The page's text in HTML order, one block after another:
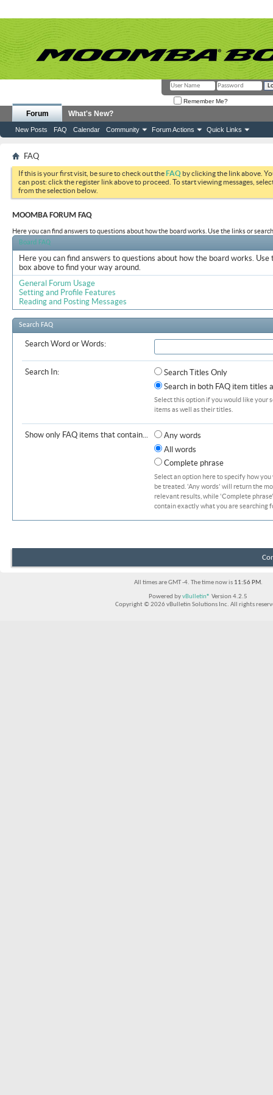
Remember Me?
Forum
New Posts FAQ Calendar Community Forum Actions Quick Links
What's New?
FAQ
If this is your first visit, be sure to check out theFAQ by clicking the link above.
can post: click the register link above to proceed. To start viewing messages,
from the selection below.
MOOMBA FORUM FAQ
Here you can find answers to questions about how the board works. Use the links or
Board FAQ
Here you can find answers to questions about how the board works.
box above to find your way around.
General Forum Usage
Setting and Profile Features
Reading and Posting Messages
Search FAQ
Search Word or Words:
Search In:
Search Titles Only
Search in both FAQ item titles
Select this option if you would like your
items as well as their titles.
Show only FAQ items that contain...
Any words
All words
Complete phrase
Select an option here to specify how
be treated. 'Any words' will return the
relevant results, while 'Complete
contain exactly what you are searching
All times are GMT -4. The time now is 11:56 PM.
Powered byvBulletin® Version 4.2.5
Copyright © 2026 vBulletin Solutions Inc. All rights